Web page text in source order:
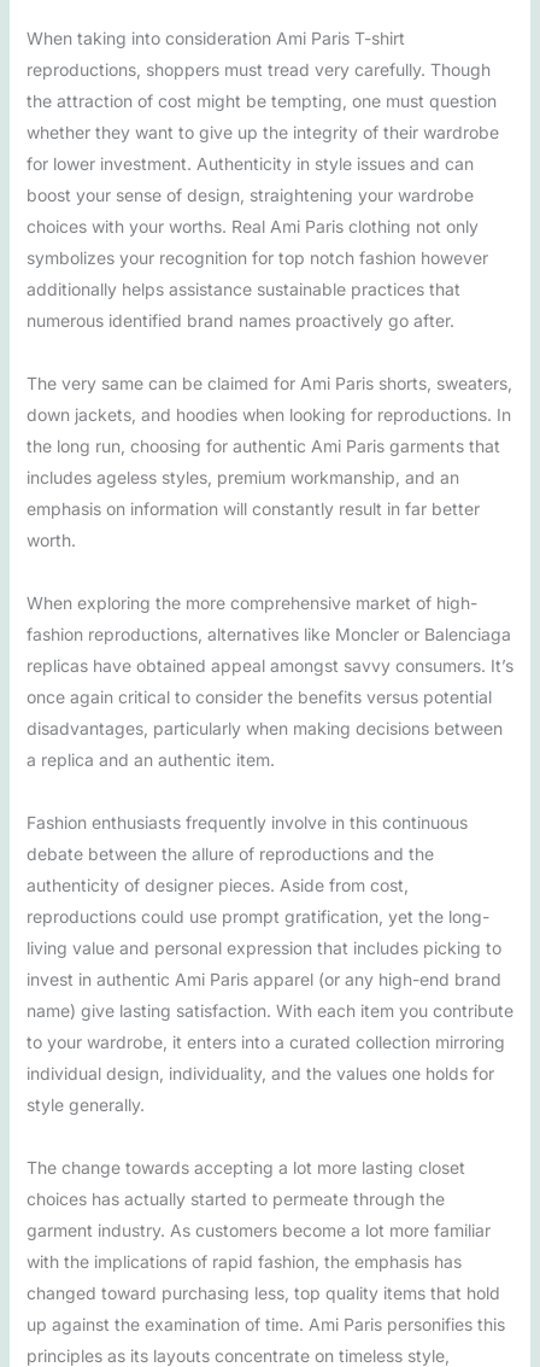
When taking into consideration Ami Paris T-shirt
reproductions, shoppers must tread very carefully. Though
the attraction of cost might be tempting, one must question
whether they want to give up the integrity of their wardrobe
for lower investment. Authenticity in style issues and can
boost your sense of design, straightening your wardrobe
choices with your worths. Real Ami Paris clothing not only
symbolizes your recognition for top notch fashion however
additionally helps assistance sustainable practices that
numerous identified brand names proactively go after.
The very same can be claimed for Ami Paris shorts, sweaters,
down jackets, and hoodies when looking for reproductions. In
the long run, choosing for authentic Ami Paris garments that
includes ageless styles, premium workmanship, and an
emphasis on information will constantly result in far better
worth.
When exploring the more comprehensive market of high-
fashion reproductions, alternatives like Moncler or Balenciaga
replicas have obtained appeal amongst savvy consumers. It’s
once again critical to consider the benefits versus potential
disadvantages, particularly when making decisions between
a replica and an authentic item.
Fashion enthusiasts frequently involve in this continuous
debate between the allure of reproductions and the
authenticity of designer pieces. Aside from cost,
reproductions could use prompt gratification, yet the long-
living value and personal expression that includes picking to
invest in authentic Ami Paris apparel (or any high-end brand
name) give lasting satisfaction. With each item you contribute
to your wardrobe, it enters into a curated collection mirroring
individual design, individuality, and the values one holds for
style generally.
The change towards accepting a lot more lasting closet
choices has actually started to permeate through the
garment industry. As customers become a lot more familiar
with the implications of rapid fashion, the emphasis has
changed toward purchasing less, top quality items that hold
up against the examination of time. Ami Paris personifies this
principles as its layouts concentrate on timeless style,